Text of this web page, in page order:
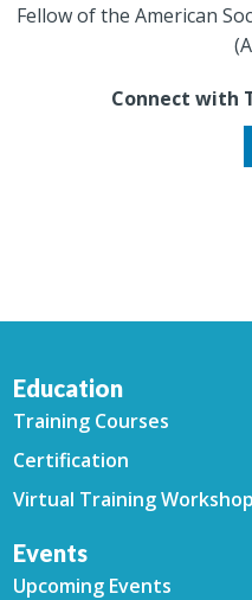
Fellow of the American
Connect with
Education
Training Courses
Certification
Virtual Training
Events
Upcoming Events